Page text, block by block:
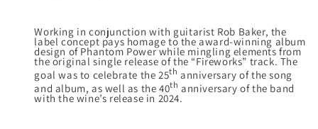
Working in conjunction with guitarist Rob Baker, the
label concept pays homage to the award-winning album
design of Phantom Power while mingling elements from
the original single release of the “Fireworks” track. The
goal was to celebrate the 25th anniversary of the song
and album, as well as the 40th anniversary of the band
with the wine’s release in 2024.